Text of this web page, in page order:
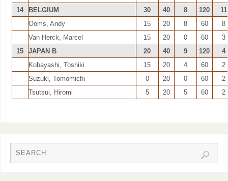
14
BELGIUM 30 40 8 120
11
Ooms, Andy
15 20 8 60
8
Van Herck, Marcel
15 20 0 60
3
15
JAPAN B 20 40 9 120
4
Kobayashi, Toshiki
15 20 4 60
2
Suzuki, Tomomichi
0 20 0 60
2
Tsutsui, Hiromi
5 20 5 60 2